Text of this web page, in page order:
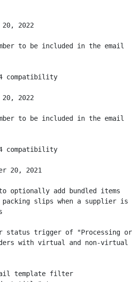
2022
2022
20, 2021
slips when a supplier is
with virtual and non-virtual